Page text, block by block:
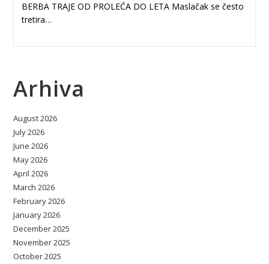
BERBA TRAJE OD PROLEĆA DO LETA Maslačak se često
tretira…
Arhiva
August 2026
July 2026
June 2026
May 2026
April 2026
March 2026
February 2026
January 2026
December 2025
November 2025
October 2025